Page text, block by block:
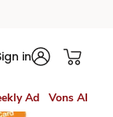
in
Ad Vons AI